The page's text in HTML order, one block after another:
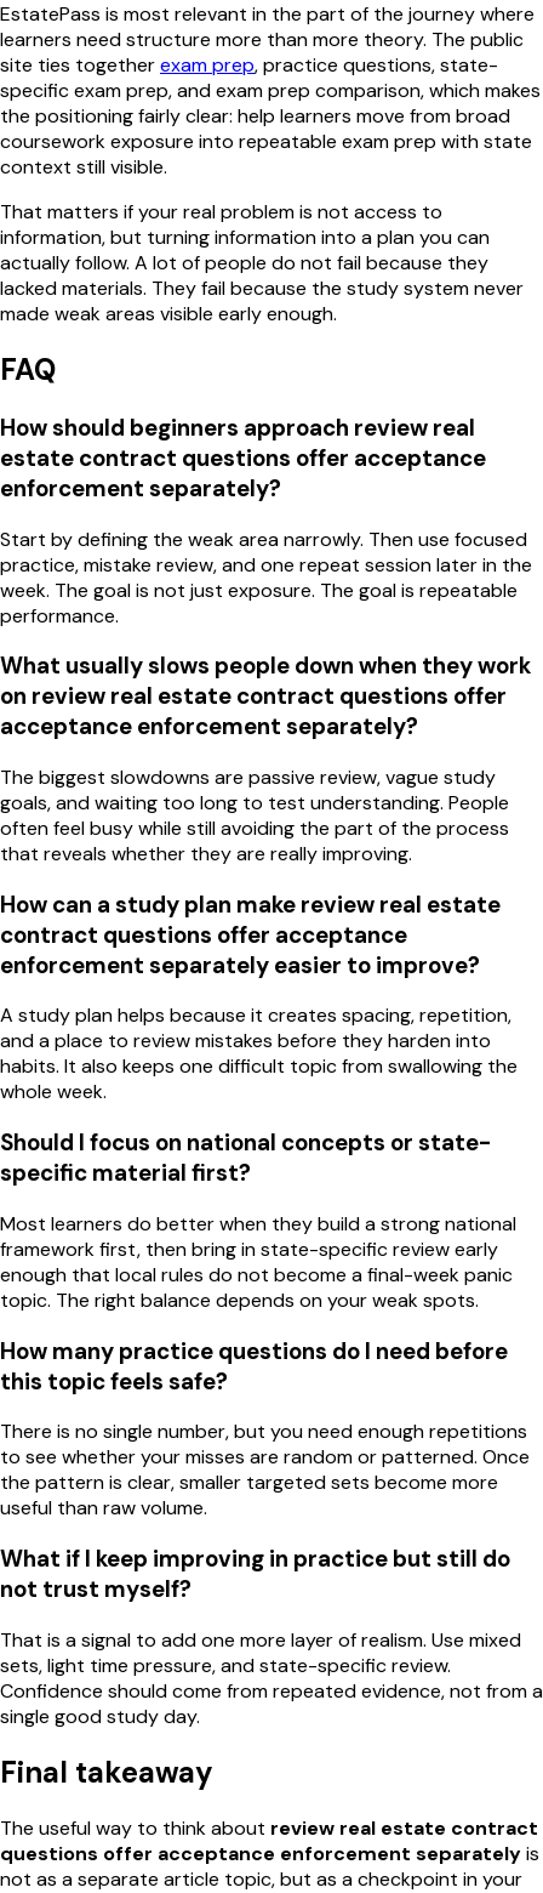
EstatePass is most relevant in the part of the journey where
learners need structure more than more theory. The public
site ties togetherexam prep, practice questions, state-
specific exam prep, and exam prep comparison, which makes
the positioning fairly clear: help learners move from broad
coursework exposure into repeatable exam prep with state
context still visible.
That matters if your real problem is not access to
information, but turning information into a plan you can
actually follow. A lot of people do not fail because they
lacked materials. They fail because the study system never
made weak areas visible early enough.
FAQ
How should beginners approach review real
estate contract questions offer acceptance
enforcement separately?
Start by defining the weak area narrowly. Then use focused
practice, mistake review, and one repeat session later in the
week. The goal is not just exposure. The goal is repeatable
performance.
What usually slows people down when they work
on review real estate contract questions offer
acceptance enforcement separately?
The biggest slowdowns are passive review, vague study
goals, and waiting too long to test understanding. People
often feel busy while still avoiding the part of the process
that reveals whether they are really improving.
How can a study plan make review real estate
contract questions offer acceptance
enforcement separately easier to improve?
A study plan helps because it creates spacing, repetition,
and a place to review mistakes before they harden into
habits. It also keeps one difficult topic from swallowing the
whole week.
Should I focus on national concepts or state-
specific material first?
Most learners do better when they build a strong national
framework first, then bring in state-specific review early
enough that local rules do not become a final-week panic
topic. The right balance depends on your weak spots.
How many practice questions do I need before
this topic feels safe?
There is no single number, but you need enough repetitions
to see whether your misses are random or patterned. Once
the pattern is clear, smaller targeted sets become more
useful than raw volume.
What if I keep improving in practice but still do
not trust myself?
That is a signal to add one more layer of realism. Use mixed
sets, light time pressure, and state-specific review.
Confidence should come from repeated evidence, not from a
single good study day.
Final takeaway
The useful way to think about review real estate contract
questions offer acceptance enforcement separatelyis
not as a separate article topic, but as a checkpoint in your